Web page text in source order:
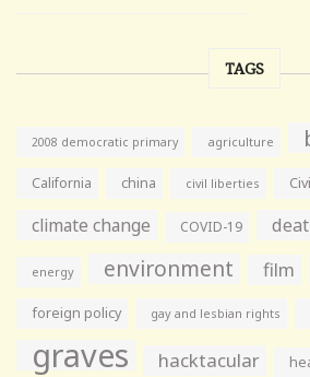
TAGS
2008 democratic primary agriculture
California china civil liberties
climate change COVID-19
energy environment film
foreign policy gay and lesbian rights
graves hacktacular